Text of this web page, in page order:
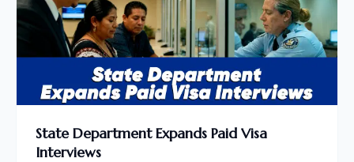
State Department Expands Paid Visa
Interviews